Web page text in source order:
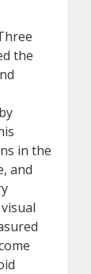
the
in the
and